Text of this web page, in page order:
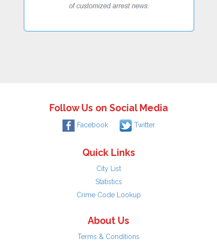
Follow Us on Social Media
Facebook Twitter
Quick Links
City List
Statistics
Crime Code Lookup
About Us
Terms & Conditions